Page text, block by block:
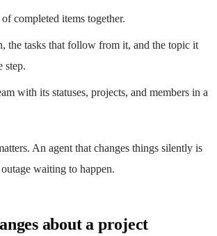
completed items together.
the tasks that follow from it, and the topic it
step.
with its statuses, projects, and members in a
An agent that changes things silently is
waiting to happen.
about a project